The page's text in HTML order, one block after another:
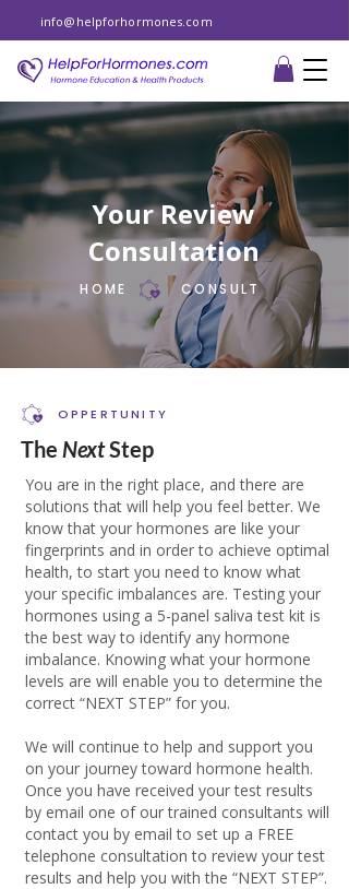
info@helpforhormones.com
Your Review
Consultation
CONSULT
HOME
OPPERTUNITY
The NextStep
You are in the right place, and there are
solutions that will help you feel better. We
know that your hormones are like your
fingerprints and in order to achieve optimal
health, to start you need to know what
your specific imbalances are. Testing your
hormones using a 5-panel saliva test kit is
the best way to identify any hormone
imbalance. Knowing what your hormone
levels are will enable you to determine the
correct “NEXT STEP” for you.
We will continue to help and support you
on your journey toward hormone health.
Once you have received your test results
by email one of our trained consultants will
contact you by email to set up a FREE
telephone consultation to review your test
results and help you with the “NEXT STEP”.